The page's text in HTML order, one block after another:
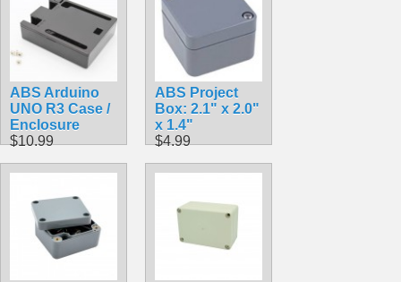
ABS Arduino
UNO R3 Case /
Enclosure
$10.99
ABS Project
Box: 2.1" x 2.0"
x 1.4"
$4.99